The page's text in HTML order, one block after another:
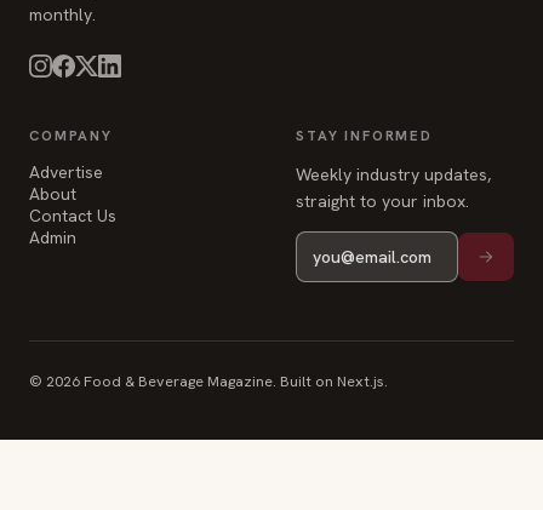
monthly.
COMPANY
Advertise
About
Contact Us
Admin
STAY INFORMED
Weekly industry updates,
straight to your inbox.
© 2026 Food & Beverage Magazine. Built on Next.js.